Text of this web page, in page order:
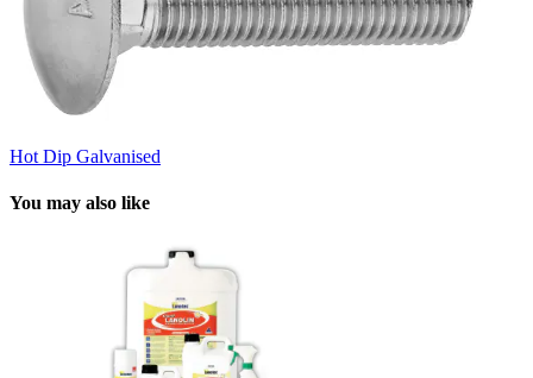
Hot Dip Galvanised
You may also like